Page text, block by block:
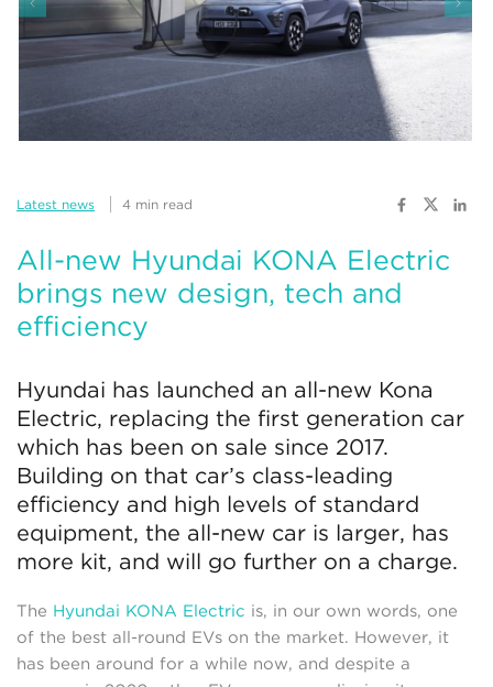
Latest news 4 min read
All-new Hyundai KONA Electric
brings new design, tech and
efficiency
Hyundai has launched an all-new Kona
Electric, replacing the first generation car
which has been on sale since 2017.
Building on that car’s class-leading
efficiency and high levels of standard
equipment, the all-new car is larger, has
more kit, and will go further on a charge.
The Hyundai KONA Electric is, in our own words, one
of the best all-round EVs on the market. However, it
has been around for a while now, and despite a